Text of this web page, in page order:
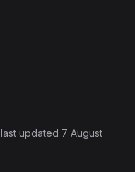
, last updated 7 August